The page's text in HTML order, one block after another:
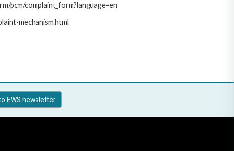
pcm/complaint_form?language=en
mechanism.html
EWS newsletter